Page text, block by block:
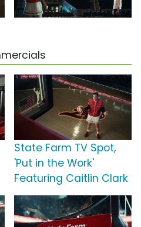
State Farm TV Spot,
'Put in the Work'
Featuring Caitlin Clark